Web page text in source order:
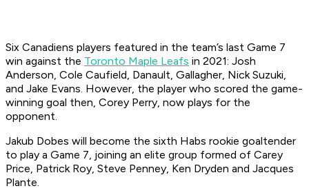
Six Canadiens players featured in the team’s last Game 7
win against the Toronto Maple Leafs in 2021: Josh
Anderson, Cole Caufield, Danault, Gallagher, Nick Suzuki,
and Jake Evans. However, the player who scored the game-
winning goal then, Corey Perry, now plays for the
opponent.
Jakub Dobes will become the sixth Habs rookie goaltender
to play a Game 7, joining an elite group formed of Carey
Price, Patrick Roy, Steve Penney, Ken Dryden and Jacques
Plante.